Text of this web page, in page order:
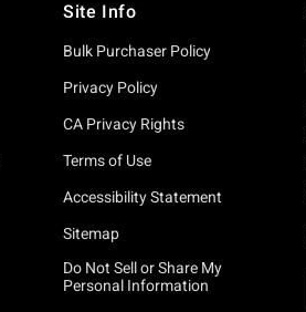
Site Info
Bulk Purchaser Policy
Privacy Policy
CA Privacy Rights
Terms of Use
Accessibility Statement
Sitemap
Do Not Sell or Share My
Personal Information